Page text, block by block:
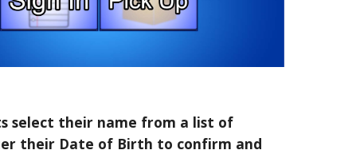
select their name from a list of
their Date of Birth to confirm and